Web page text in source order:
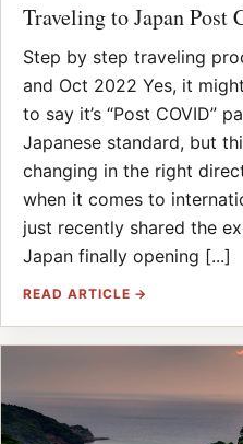
Traveling to Japan Post
Step by step traveling
and Oct 2022 Yes, it
to say it’s “Post COVID”
Japanese standard, but
changing in the right
when it comes to
just recently shared the
Japan finally opening [...]
READ ARTICLE →